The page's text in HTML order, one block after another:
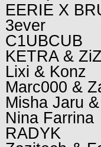
EERIE X
3ever
C1UBCUB
KETRA &
Lixi & Konz
Marc000 &
Misha Jaru
Nina Farrina
RADYK